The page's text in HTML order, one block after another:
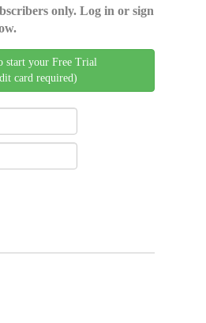
only. Log in or sign
start your Free Trial
card required)